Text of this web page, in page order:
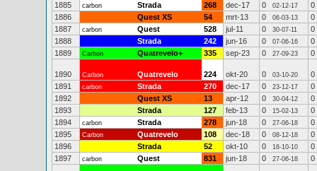
1885
carbon Strada 268 dec-17 0 02-12-17
0
1886
Quest XS 54 mrt-13 0 06-03-13
0
1887
carbon Quest 528 jul-11 0 30-07-11
0
1888
Strada 242 jun-16 0 07-06-16
0
1889
Carbon Quatrevelo+ 335 sep-23 0 27-09-23 0
1890 Carbon Quatrevelo 224 okt-20 0 03-10-20
0
1891
carbon Strada 270 dec-17 0 23-12-17
0
1892
Quest XS 13 apr-12 0 30-04-12
0
1893
Strada 127 feb-13 0 15-02-13
0
1894
carbon Strada 278 jun-18 0 27-06-18
0
1895
Carbon Quatrevelo 108 dec-18 0 08-12-18
0
1896
Strada 52 okt-10 0 16-10-10
0
1897
carbon Quest 831 jun-18 0 27-06-18 0